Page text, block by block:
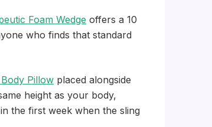
Foam Wedge offers a 10
who finds that standard
Pillow placed alongside
height as your body,
the first week when the sling